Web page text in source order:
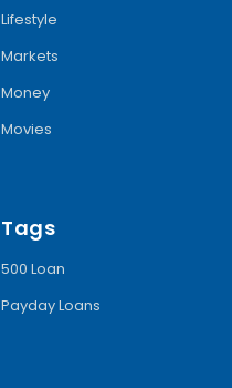
Lifestyle
Markets
Money
Movies
Tags
500 Loan
Payday Loans